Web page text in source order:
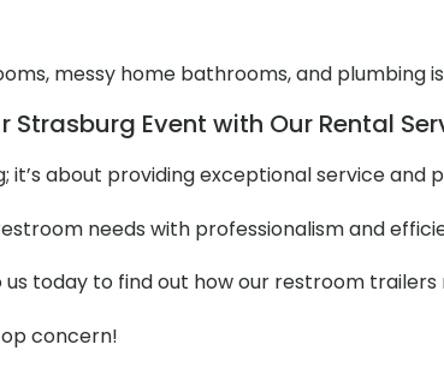
messy home bathrooms, and plumbing
Strasburg Event with Our Rental
it’s about providing exceptional service and
needs with professionalism and
today to find out how our restroom
concern!